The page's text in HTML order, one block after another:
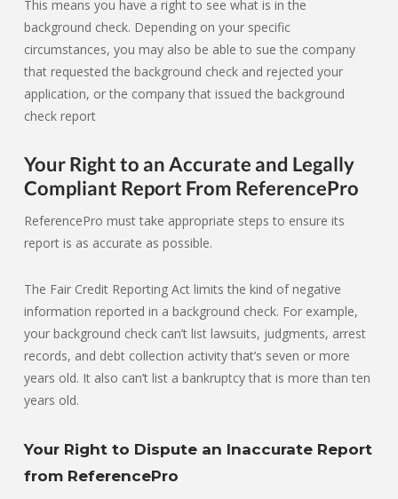
This means you have a right to see what is in the
background check. Depending on your specific
circumstances, you may also be able to sue the company
that requested the background check and rejected your
application, or the company that issued the background
check report
Your Right to an Accurate and Legally
Compliant Report From ReferencePro
ReferencePro must take appropriate steps to ensure its
report is as accurate as possible.
The Fair Credit Reporting Act limits the kind of negative
information reported in a background check. For example,
your background check can’t list lawsuits, judgments, arrest
records, and debt collection activity that’s seven or more
years old. It also can’t list a bankruptcy that is more than ten
years old.
Your Right to Dispute an Inaccurate Report
from ReferencePro